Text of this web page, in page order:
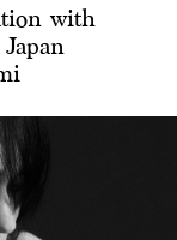
with